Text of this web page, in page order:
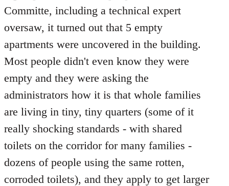
Committe, including a technical expert
oversaw, it turned out that 5 empty
apartments were uncovered in the building.
Most people didn't even know they were
empty and they were asking the
administrators how it is that whole families
are living in tiny, tiny quarters (some of it
really shocking standards - with shared
toilets on the corridor for many families -
dozens of people using the same rotten,
corroded toilets), and they apply to get larger